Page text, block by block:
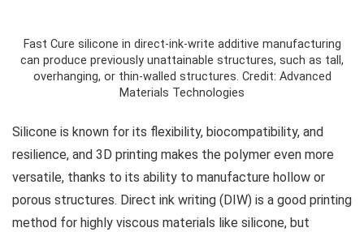
Fast Cure silicone in direct-ink-write additive manufacturing
can produce previously unattainable structures, such as tall,
overhanging, or thin-walled structures. Credit: Advanced
Materials Technologies
Silicone is known for its flexibility, biocompatibility, and
resilience, and 3D printing makes the polymer even more
versatile, thanks to its ability to manufacture hollow or
porous structures. Direct ink writing (DIW) is a good printing
method for highly viscous materials like silicone, but